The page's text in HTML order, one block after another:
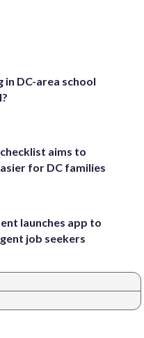
in DC-area school
aims to
for DC families
launches app to
job seekers